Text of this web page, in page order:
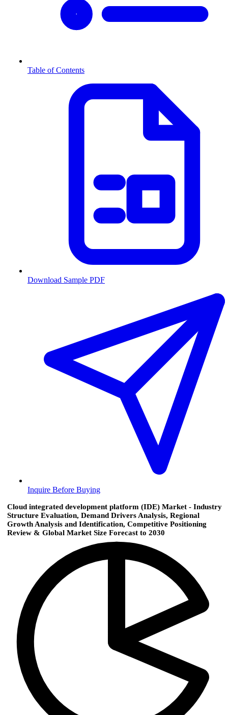
Table of Contents
Download Sample PDF
Inquire Before Buying
Cloud integrated development platform (IDE) Market - Industry
Structure Evaluation, Demand Drivers Analysis, Regional
Growth Analysis and Identification, Competitive Positioning
Review & Global Market Size Forecast to 2030